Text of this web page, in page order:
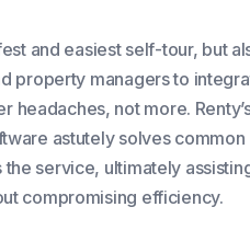
and easiest self-tour, but
property managers to
headaches, not more.
astutely solves common
service, ultimately
compromising efficiency.